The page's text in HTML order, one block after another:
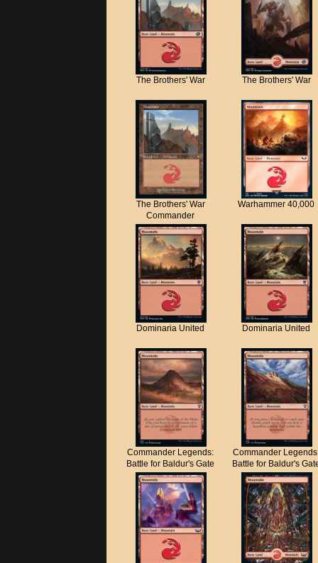
The Brothers' War The Brothers' War
The Brothers' War
Commander
Warhammer 40,000
Dominaria United Dominaria United
Commander Legends:
Battle for Baldur's Gate
Commander
Battle for Baldur's